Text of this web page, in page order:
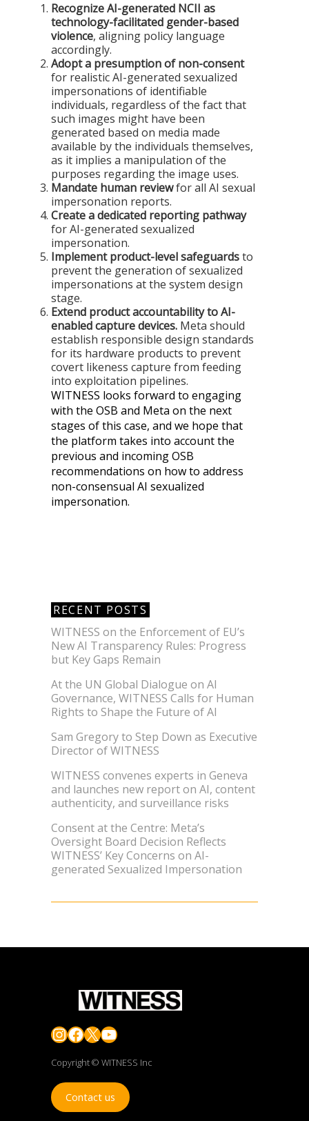
Recognize AI-generated NCII as
technology-facilitated gender-based
violence, aligning policy language
accordingly.
Adopt a presumption of non-consent
for realistic AI-generated sexualized
impersonations of identifiable
individuals, regardless of the fact that
such images might have been
generated based on media made
available by the individuals themselves,
as it implies a manipulation of the
purposes regarding the image uses.
Mandate human reviewfor all AI sexual
impersonation reports.
Create a dedicated reporting pathway
for AI-generated sexualized
impersonation.
Implement product-level safeguardsto
prevent the generation of sexualized
impersonations at the system design
stage.
Extend product accountability to AI-
enabled capture devices. Meta should
establish responsible design standards
for its hardware products to prevent
covert likeness capture from feeding
into exploitation pipelines.
WITNESS looks forward to engaging
with the OSB and Meta on the next
stages of this case, and we hope that
the platform takes into account the
previous and incoming OSB
recommendations on how to address
non-consensual AI sexualized
impersonation.
RECENT POSTS
WITNESS on the Enforcement of EU’s
New AI Transparency Rules: Progress
but Key Gaps Remain
At the UN Global Dialogue on AI
Governance, WITNESS Calls for Human
Rights to Shape the Future of AI
Sam Gregory to Step Down as Executive
Director of WITNESS
WITNESS convenes experts in Geneva
and launches new report on AI, content
authenticity, and surveillance risks
Consent at the Centre: Meta’s
Oversight Board Decision Reflects
WITNESS’ Key Concerns on AI-
generated Sexualized Impersonation
Instagram
Facebook
X YouTube
Copyright © WITNESS Inc
Contact us